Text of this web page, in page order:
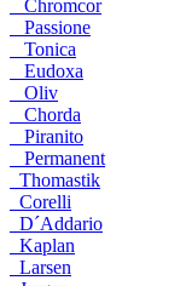
Chromcor
Passione
Tonica
Eudoxa
Oliv
Chorda
Piranito
Permanent
Thomastik
Corelli
D´Addario
Kaplan
Larsen